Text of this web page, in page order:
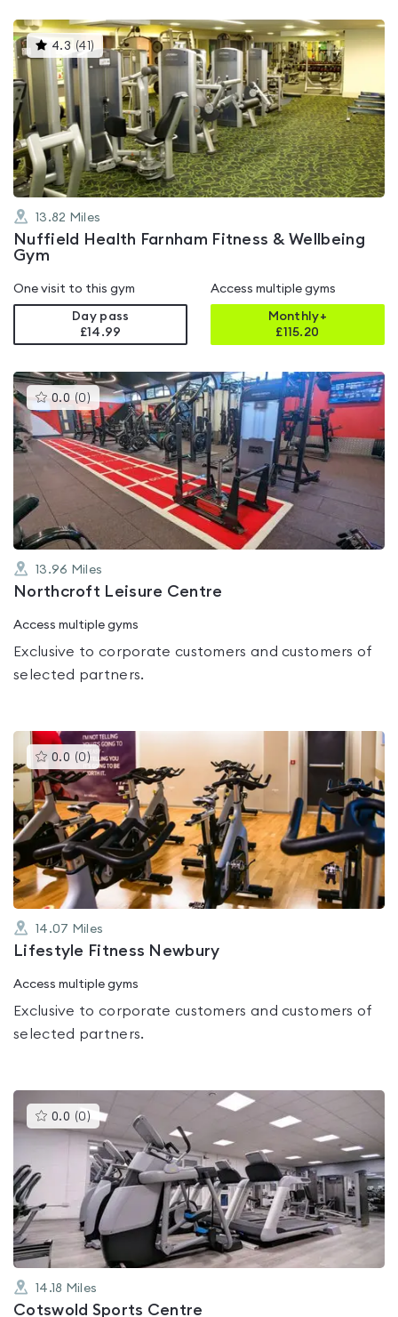
4.3 (41 ) This
gyms
is
rated
out
of
13.82 Miles
Nuffield Health Farnham Fitness & Wellbeing
Gym
One visit to this gym
Day pass
£14.99
Access multiple gyms
Monthly+
£115.20
0.0 (0 )This
gyms
is
rated
0.0
out
of
5
13.96 Miles
Northcroft Leisure Centre
Access multiple gyms
Exclusive to corporate customers and customers of
selected partners.
0.0 (0)This
gyms
is
rated
0.0
out
of
5
14.07 Miles
Lifestyle Fitness Newbury
Access multiple gyms
Exclusive to corporate customers and customers of
selected partners.
0.0 (0 )This
gyms
is
rated
0.0
out
of
5
14.18 Miles
Cotswold Sports Centre